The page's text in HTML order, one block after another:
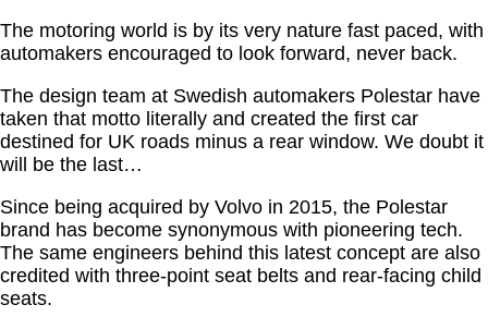
The motoring world is by its very nature fast paced, with
automakers encouraged to look forward, never back.
The design team at Swedish automakers Polestar have
taken that motto literally and created the first car
destined for UK roads minus a rear window. We doubt it
will be the last…
Since being acquired by Volvo in 2015, the Polestar
brand has become synonymous with pioneering tech.
The same engineers behind this latest concept are also
credited with three-point seat belts and rear-facing child
seats.